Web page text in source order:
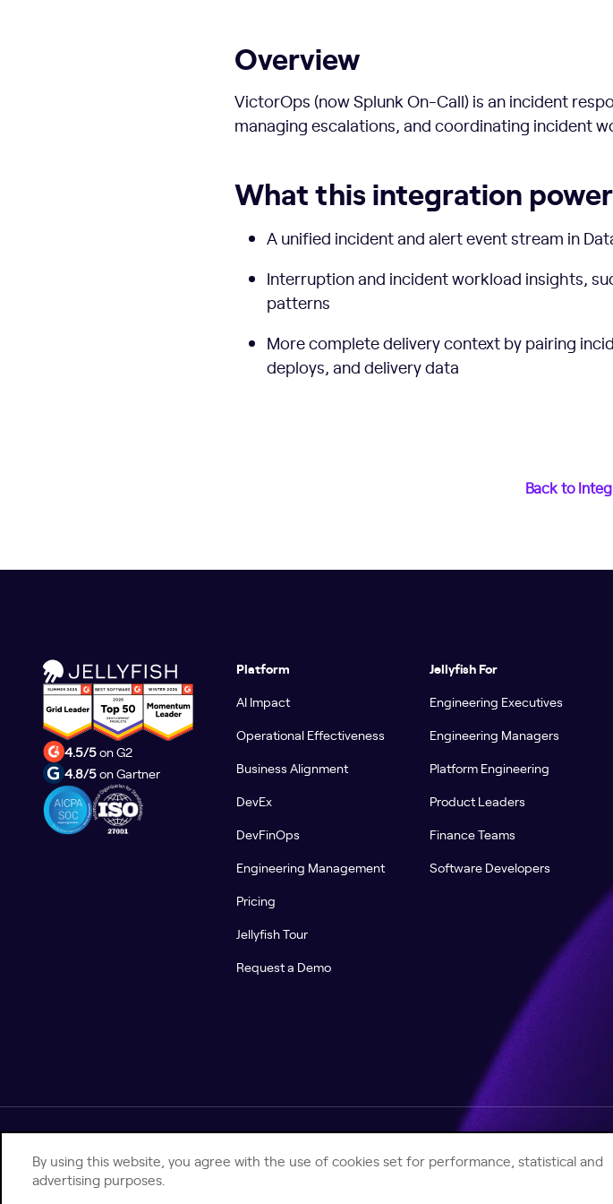
Overview
VictorOps (now Splunk On-Call) is an incident
managing escalations, and coordinating incident
What this integration
A unified incident and alert event stream in
Interruption and incident workload insights,
patterns
More complete delivery context by pairing
deploys, and delivery data
Back to
4.5/5on G2
4.8/5on Gartner
Platform
AI Impact
Operational Effectiveness
Business Alignment
DevEx
DevFinOps
Engineering Management
Pricing
Jellyfish Tour
Request a Demo
Jellyfish For
Engineering Executives
Engineering Managers
Platform Engineering
Product Leaders
Finance Teams
Software Developers
© 2026 Jellyfish. All Rights Reserved. Help Center Jellyfish
By using this website, you agree with the use of cookies set for performance, statistical and
advertising purposes.